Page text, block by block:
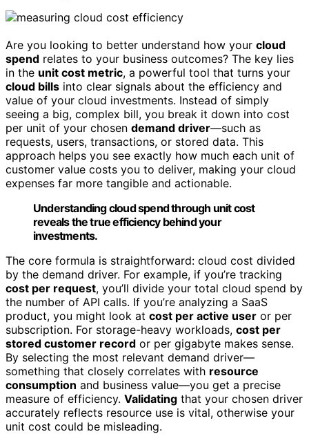
Are you looking to better understand how your cloud
spend relates to your business outcomes? The key lies
in the unit cost metric, a powerful tool that turns your
cloud bills into clear signals about the efficiency and
value of your cloud investments. Instead of simply
seeing a big, complex bill, you break it down into cost
per unit of your chosen demand driver—such as
requests, users, transactions, or stored data. This
approach helps you see exactly how much each unit of
customer value costs you to deliver, making your cloud
expenses far more tangible and actionable.
Understanding cloud spend through unit cost
reveals the true efficiency behind your
investments.
The core formula is straightforward: cloud cost divided
by the demand driver. For example, if you’re tracking
cost per request, you’ll divide your total cloud spend by
the number of API calls. If you’re analyzing a SaaS
product, you might look at cost per active user or per
subscription. For storage-heavy workloads, cost per
stored customer record or per gigabyte makes sense.
By selecting the most relevant demand driver—
something that closely correlates with resource
consumption and business value—you get a precise
measure of efficiency. Validating that your chosen driver
accurately reflects resource use is vital, otherwise your
unit cost could be misleading.